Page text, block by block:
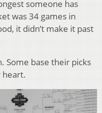
someone has
was 34 games in
it didn’t make it past
Some base their picks
heart.